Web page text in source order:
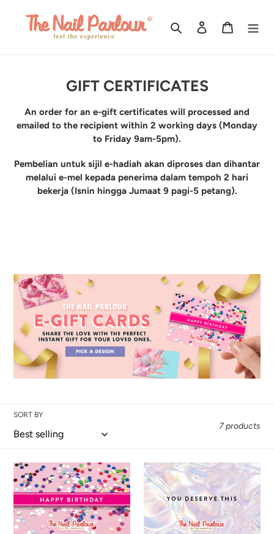
Search Log in Cart
C
l
e
c
t
GIFT CERTIFICATES
An order for an e-gift certificates will processed and
emailed to the recipient within 2 working days (Monday
to Friday 9am-5pm).
Pembelian untuk sijil e-hadiah akan diproses dan dihantar
melalui e-mel kepada penerima dalam tempoh 2 hari
bekerja (Isnin hingga Jumaat 9 pagi-5 petang).
SORT BY
7 products
HAPPY
BIRTHDAY
E-
GIFT
CERTIFICATES
YOU
DESERVE
THIS
E-
GIFT